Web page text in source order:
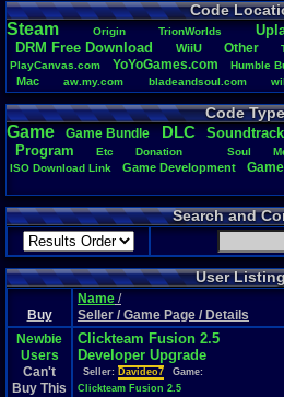
Code
Steam Origin TrionWorlds
DRM Free Download WiiU Other
PlayCanvas.com
YoYoGames.com Humble.
Mac aw.my.com bladeandsoul.com
Vizzed
Windows
Team.Speak.3 https://mega.nzCode Type
Game Game Bundle DLC Soundtrack
Program Etc Donation Soul
ISO Download Link Game Development Game
Search and
User
Buy
Name /
Seller / Game Page / Details
Newbie
Users
Can't
Buy This
Clickteam Fusion 2.5
Developer Upgrade
Seller: Davideo7
Game:
Clickteam Fusion 2.5